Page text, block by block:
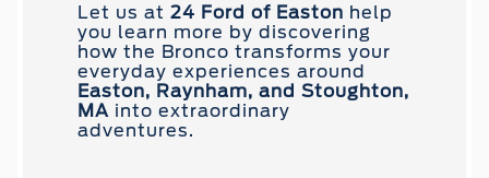
Let us at 24 Ford of Easton help
you learn more by discovering
how the Bronco transforms your
everyday experiences around
Easton, Raynham, and Stoughton,
MA into extraordinary
adventures.